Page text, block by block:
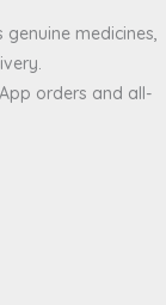
genuine medicines,
orders and all-